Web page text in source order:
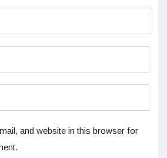
and website in this browser for